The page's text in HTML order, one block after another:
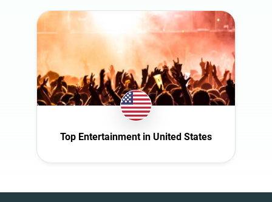
Sweden
Switzerland
United Arab
Emirates
United
United States
Top Entertainment in United States